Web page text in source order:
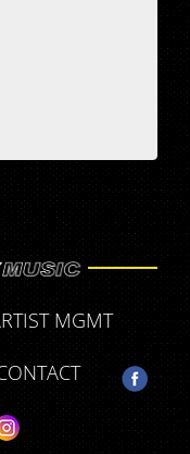
MGMT